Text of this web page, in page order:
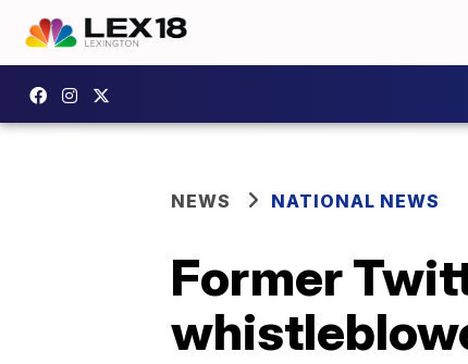
NEWS NATIONAL NEWS
Former